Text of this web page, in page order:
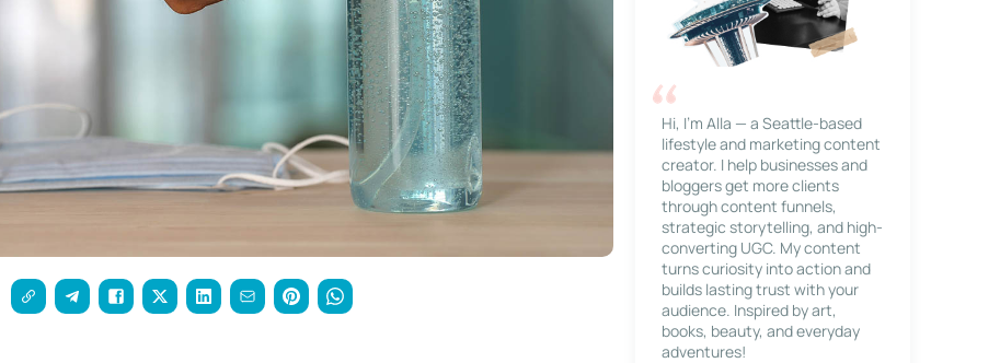
Hi, I’m Alla — a Seattle-based
lifestyle and marketing content
creator. I help businesses and
bloggers get more clients
through content funnels,
strategic storytelling, and high-
converting UGC. My content
turns curiosity into action and
builds lasting trust with your
audience. Inspired by art,
books, beauty, and everyday
adventures!